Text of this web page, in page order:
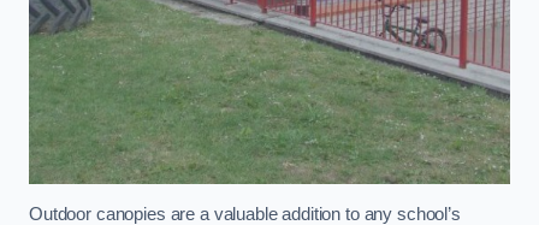
Outdoor canopies are a valuable addition to any school’s